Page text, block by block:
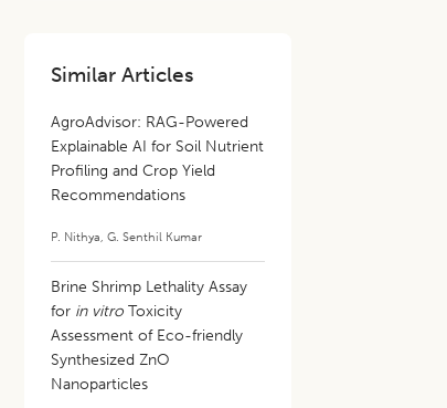
Similar Articles
AgroAdvisor: RAG-Powered
Explainable AI for Soil Nutrient
Profiling and Crop Yield
Recommendations
P. Nithya,G. Senthil Kumar
Brine Shrimp Lethality Assay
for in vitroToxicity
Assessment of Eco-friendly
Synthesized ZnO
Nanoparticles